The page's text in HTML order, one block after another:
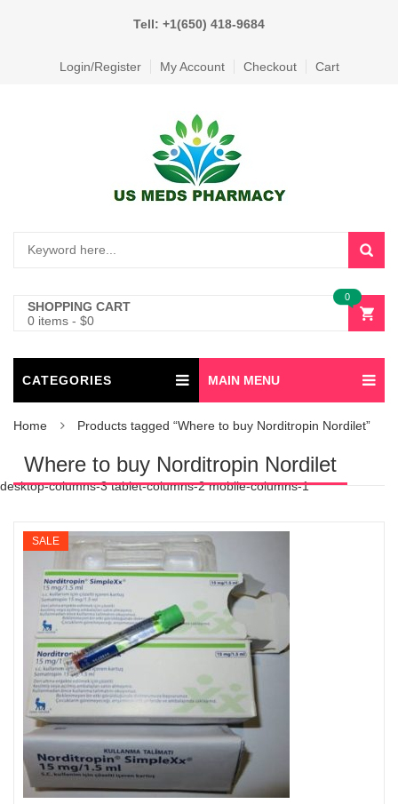
Tell: +1(650) 418-9684
Login/Register My Account Checkout Cart
SHOPPING CART
0 items - $0
0
CATEGORIES MAIN MENU
Home Products tagged “Where to buy Norditropin Nordilet”
Where to buy Norditropin Nordilet
desktop-columns-3 tablet-columns-2 mobile-columns-1
SALE